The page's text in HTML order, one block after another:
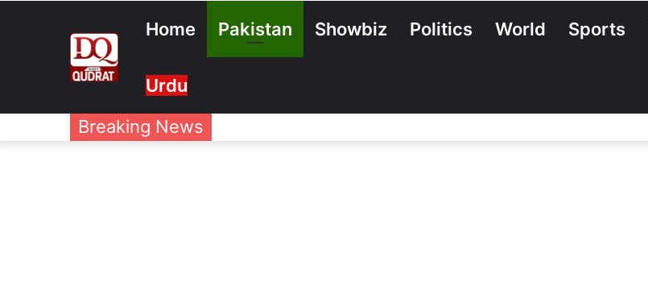
Home Pakistan Showbiz Politics World Sports
Urdu
Breaking News